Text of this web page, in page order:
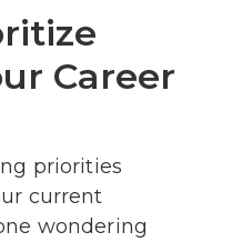
Career
priorities
current
wondering